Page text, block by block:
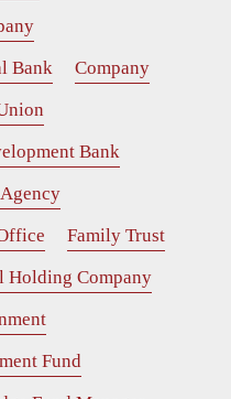
Bank
Company
Bank
Family Trust
Holding Company
Fund